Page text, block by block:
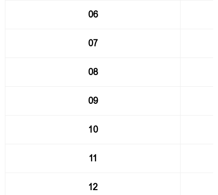
06
07
08
09
10
11
12